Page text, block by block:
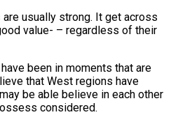
usually strong. It get across
value- – regardless of their
been in moments that are
that West regions have
be able believe in each other
considered.